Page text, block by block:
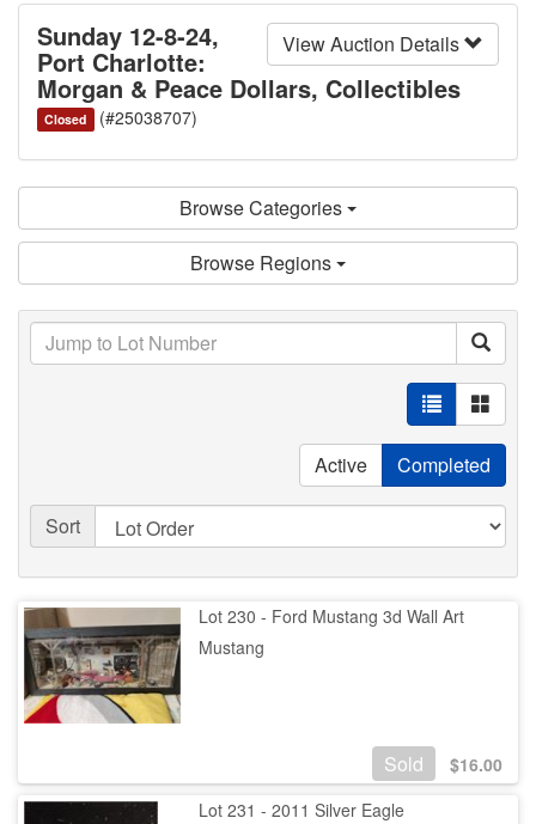
View Auction Details
Sunday 12-8-24,
Port Charlotte:
Morgan & Peace Dollars, Collectibles
Closed (#25038707)
Browse Categories
Browse Regions
Active Completed
Sort
Lot 230 - Ford Mustang 3d Wall Art
Mustang
Sold $16.00
Lot 231 - 2011 Silver Eagle